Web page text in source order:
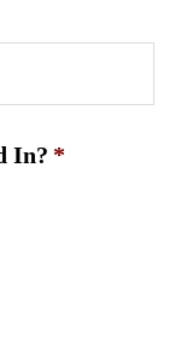
In? *